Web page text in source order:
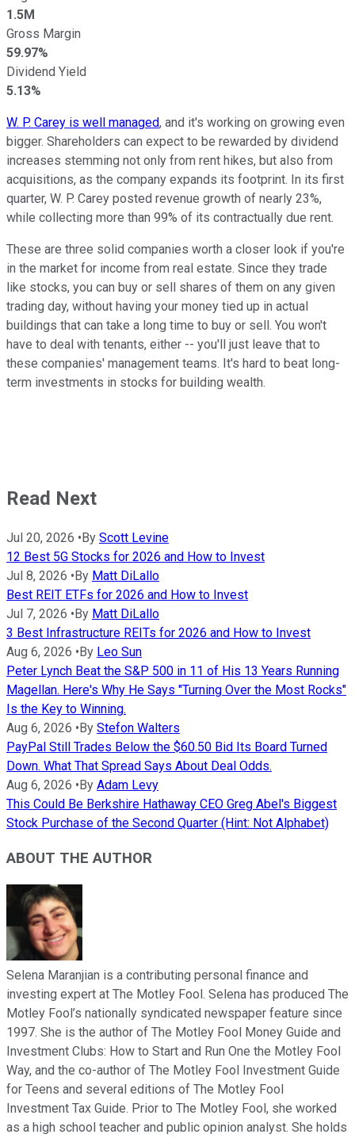
1.5M
Gross Margin
59.97%
Dividend Yield
5.13%
W. P. Carey is well managed, and it's working on growing even
bigger. Shareholders can expect to be rewarded by dividend
increases stemming not only from rent hikes, but also from
acquisitions, as the company expands its footprint. In its first
quarter, W. P. Carey posted revenue growth of nearly 23%,
while collecting more than 99% of its contractually due rent.
These are three solid companies worth a closer look if you're
in the market for income from real estate. Since they trade
like stocks, you can buy or sell shares of them on any given
trading day, without having your money tied up in actual
buildings that can take a long time to buy or sell. You won't
have to deal with tenants, either -- you'll just leave that to
these companies' management teams. It's hard to beat long-
term investments in stocks for building wealth.
Read Next
Jul 20, 2026 •By Scott Levine
12 Best 5G Stocks for 2026 and How to Invest
Jul 8, 2026 •By Matt DiLallo
Best REIT ETFs for 2026 and How to Invest
Jul 7, 2026 •By Matt DiLallo
3 Best Infrastructure REITs for 2026 and How to Invest
Aug 6, 2026 •By Leo Sun
Peter Lynch Beat the S&P 500 in 11 of His 13 Years Running
Magellan. Here's Why He Says "Turning Over the Most Rocks"
Is the Key to Winning.
Aug 6, 2026 •By Stefon Walters
PayPal Still Trades Below the $60.50 Bid Its Board Turned
Down. What That Spread Says About Deal Odds.
Aug 6, 2026 •By Adam Levy
This Could Be Berkshire Hathaway CEO Greg Abel's Biggest
Stock Purchase of the Second Quarter (Hint: Not Alphabet)
ABOUT THE AUTHOR
Selena Maranjian is a contributing personal finance and
investing expert at The Motley Fool. Selena has produced The
Motley Fool’s nationally syndicated newspaper feature since
1997. She is the author of The Motley Fool Money Guide and
Investment Clubs: How to Start and Run One the Motley Fool
Way, and the co-author of The Motley Fool Investment Guide
for Teens and several editions of The Motley Fool
Investment Tax Guide. Prior to The Motley Fool, she worked
as a high school teacher and public opinion analyst. She holds